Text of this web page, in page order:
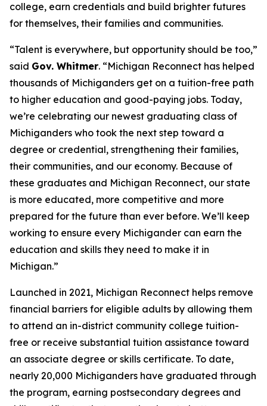
college, earn credentials and build brighter futures
for themselves, their families and communities.
“Talent is everywhere, but opportunity should be too,”
said Gov. Whitmer. “Michigan Reconnect has helped
thousands of Michiganders get on a tuition-free path
to higher education and good-paying jobs. Today,
we’re celebrating our newest graduating class of
Michiganders who took the next step toward a
degree or credential, strengthening their families,
their communities, and our economy. Because of
these graduates and Michigan Reconnect, our state
is more educated, more competitive and more
prepared for the future than ever before. We’ll keep
working to ensure every Michigander can earn the
education and skills they need to make it in
Michigan.”
Launched in 2021, Michigan Reconnect helps remove
financial barriers for eligible adults by allowing them
to attend an in-district community college tuition-
free or receive substantial tuition assistance toward
an associate degree or skills certificate. To date,
nearly 20,000 Michiganders have graduated through
the program, earning postsecondary degrees and